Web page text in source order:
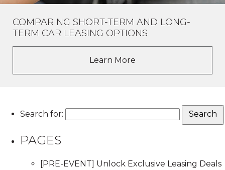
COMPARING SHORT-TERM AND LONG-
TERM CAR LEASING OPTIONS
Learn More
Search for:
PAGES
[PRE-EVENT] Unlock Exclusive Leasing Deals